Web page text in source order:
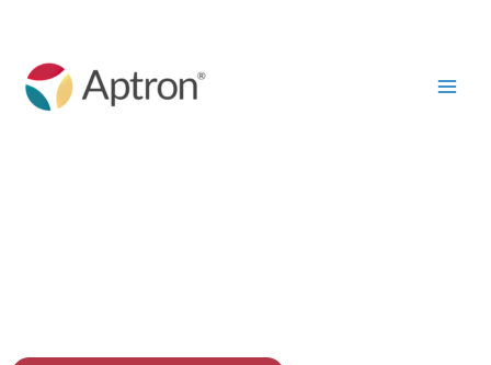
content